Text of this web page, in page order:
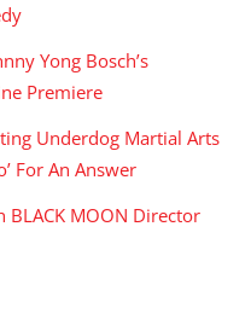
Yong Bosch’s
Premiere
Underdog Martial Arts
For An Answer
BLACK MOON Director